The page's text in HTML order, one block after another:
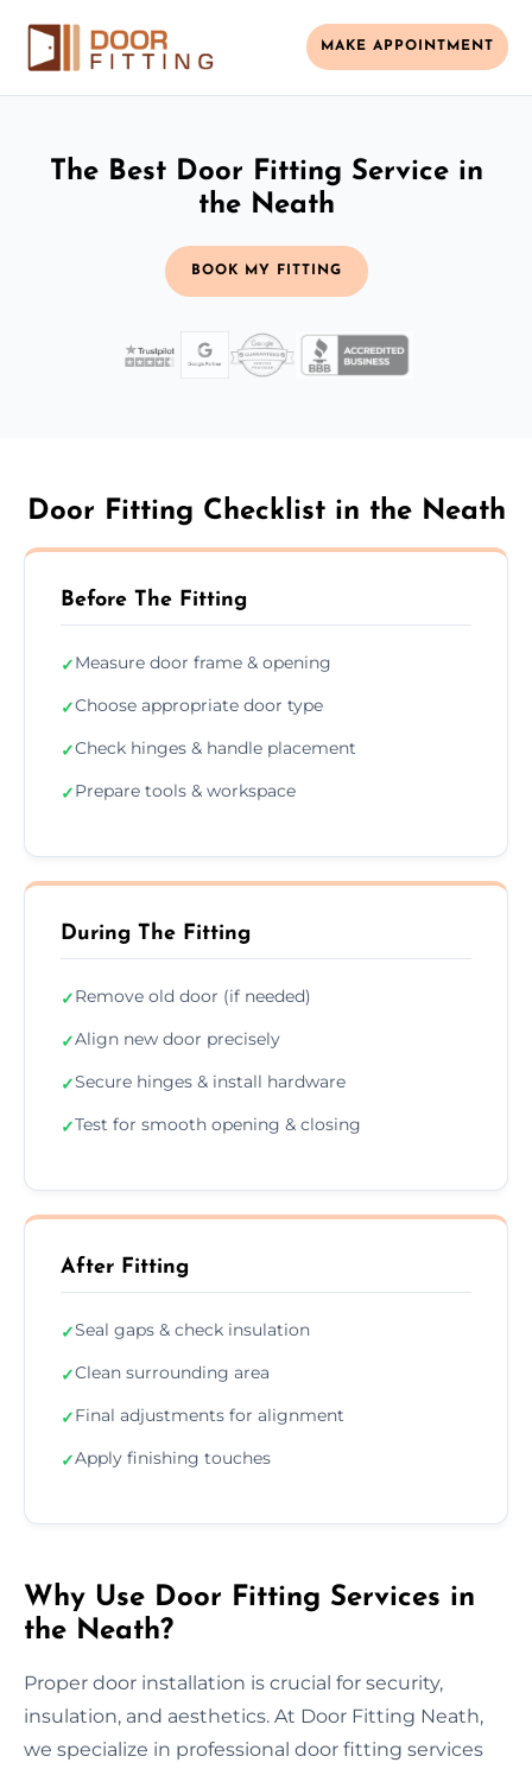
MAKE APPOINTMENT
The Best Door Fitting Service in
the Neath
BOOK MY FITTING
Door Fitting Checklist in the Neath
Before The Fitting
✓Measure door frame & opening
✓Choose appropriate door type
✓Check hinges & handle placement
✓Prepare tools & workspace
During The Fitting
✓Remove old door (if needed)
✓Align new door precisely
✓Secure hinges & install hardware
✓Test for smooth opening & closing
After Fitting
✓Seal gaps & check insulation
✓Clean surrounding area
✓Final adjustments for alignment
✓Apply finishing touches
Why Use Door Fitting Services in
the Neath?
Proper door installation is crucial for security,
insulation, and aesthetics. At Door Fitting Neath,
we specialize in professional door fitting services